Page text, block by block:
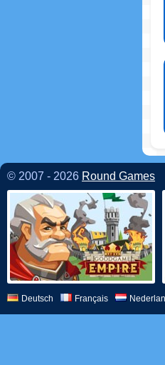
© 2007 - 2026 Round Games
Deutsch Français